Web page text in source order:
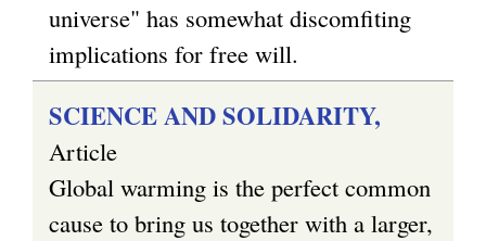
universe" has somewhat discomfiting
implications for free will.
SCIENCE AND SOLIDARITY,
Article
Global warming is the perfect common
cause to bring us together with a larger,